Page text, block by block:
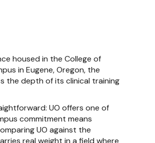
housed in the College of
in Eugene, Oregon, the
the depth of its clinical training
UO offers one of
commitment means
UO against the
real weight in a field where